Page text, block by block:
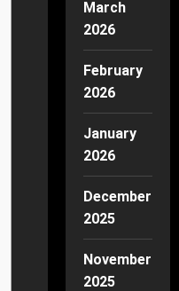
March
2026
February
2026
January
2026
December
2025
November
2025